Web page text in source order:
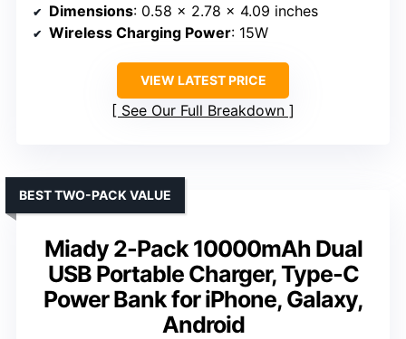
Dimensions: 0.58 x 2.78 x 4.09 inches
Wireless Charging Power: 15W
VIEW LATEST PRICE
See Our Full Breakdown
Miady 2-Pack 10000mAh Dual
USB Portable Charger, Type-C
Power Bank for iPhone, Galaxy,
Android
BEST TWO-PACK VALUE